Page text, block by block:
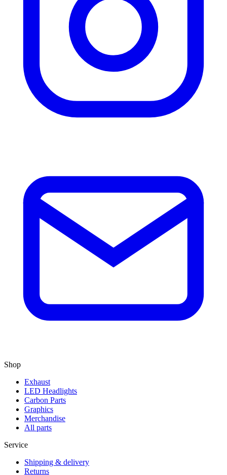
Shop
Exhaust
LED Headlights
Carbon Parts
Graphics
Merchandise
All parts
Service
Shipping & delivery
Returns